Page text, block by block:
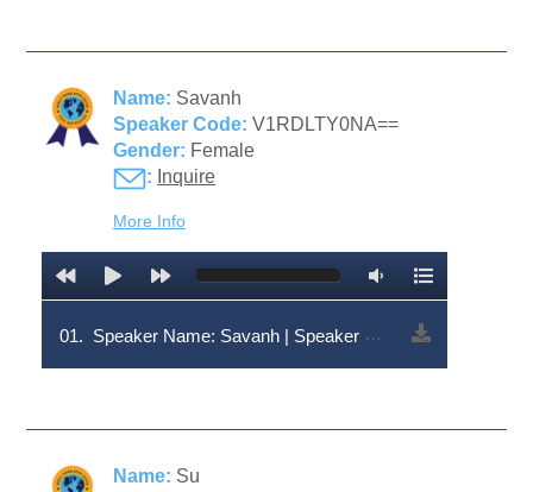
Name: Savanh
Speaker Code: V1RDLTY0NA==
Gender: Female
: Inquire
More Info
01. Speaker Name: Savanh | Speaker Code: V1RDLTY0NA==
Name: Su